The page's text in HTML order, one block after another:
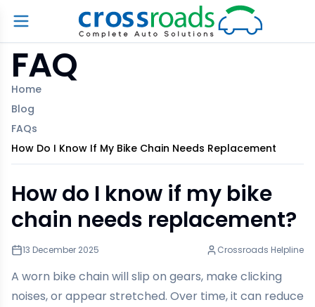
FAQ
Home
Blog
FAQs
How Do I Know If My Bike Chain Needs Replacement
How do I know if my bike
chain needs replacement?
13 December 2025 Crossroads Helpline
A worn bike chain will slip on gears, make clicking
noises, or appear stretched. Over time, it can reduce